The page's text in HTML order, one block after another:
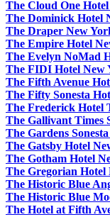
The Cloud One
The Dominick Hotel
The Draper New
The Empire Hotel
The Evelyn NoMad
The FIDI Hotel
The Fifth Avenue
The Fifty Sonesta
The Frederick Hotel
The Gallivant Times
The Gardens
The Gatsby Hotel
The Gotham Hotel
The Gregorian
The Historic Blue
The Historic Blue
The Hotel at Fifth